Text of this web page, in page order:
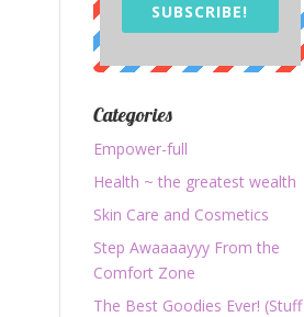
SUBSCRIBE!
Categories
Empower-full
Health ~ the greatest wealth
Skin Care and Cosmetics
Step Awaaaayyy From the
Comfort Zone
The Best Goodies Ever! (Stuff